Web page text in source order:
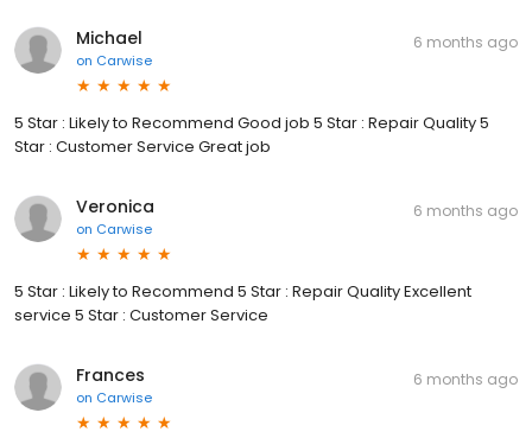
Michael
on Carwise
6 months ago
5 Star : Likely to Recommend Good job 5 Star : Repair Quality 5
Star : Customer Service Great job
Veronica
on Carwise
6 months ago
5 Star : Likely to Recommend 5 Star : Repair Quality Excellent
service 5 Star : Customer Service
Frances
on Carwise
6 months ago